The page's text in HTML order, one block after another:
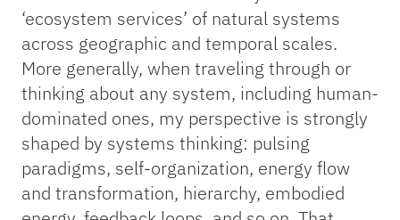
‘ecosystem services’ of natural systems
across geographic and temporal scales.
More generally, when traveling through or
thinking about any system, including human-
dominated ones, my perspective is strongly
shaped by systems thinking: pulsing
paradigms, self-organization, energy flow
and transformation, hierarchy, embodied